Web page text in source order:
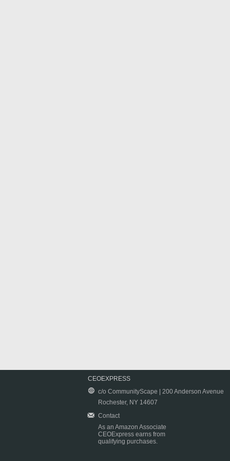
CEOEXPRESS
c/o CommunityScape | 200 Anderson Avenue
Rochester, NY 14607
Contact
As an Amazon Associate
CEOExpress earns from
qualifying purchases.